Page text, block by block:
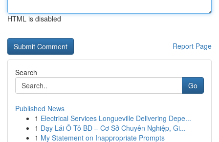
HTML is disabled
Report Page
Search
Go
Published News
1 Electrical Services Longueville Delivering Depe...
1 Dạy Lái Ô Tô BD – Cơ Sở Chuyên Nghiệp, Gi...
1 My Statement on Inappropriate Prompts